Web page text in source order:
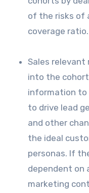
of the risks of
coverage ratio.
Sales relevant
into the
information
to drive lead
and other
the ideal
personas. If
dependent on
marketing